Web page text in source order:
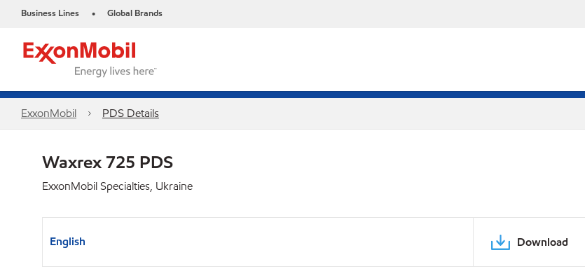
Business Lines • Global Brands
ExxonMobil PDS Details
Waxrex 725 PDS
ExxonMobil Specialties, Ukraine
English Download